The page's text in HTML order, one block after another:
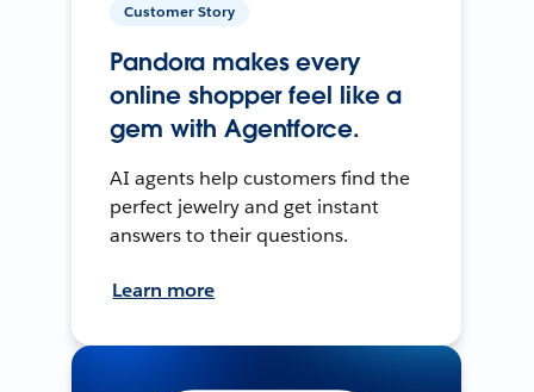
Customer Story
Pandora makes every
online shopper feel like a
gem with Agentforce.
AI agents help customers find the
perfect jewelry and get instant
answers to their questions.
Learn more